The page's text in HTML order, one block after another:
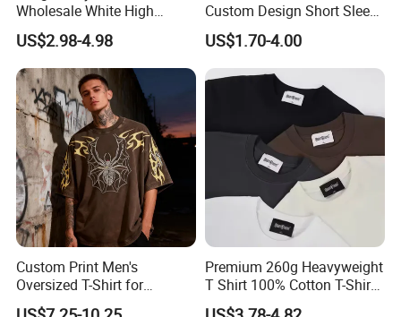
5. 100% checking ratio of our professional QC
for bulk products.
6. Products delivery by air or by sea. CFR price
shipped by our forwarder could be even more
economical than FOB price.
Wholesale White High
Quality Customized
Essential DTG Custom
Blank Plain Unisex
Oversized Drop Shoulder
Tee Shirt Mens T Shirt
Printing
US$2.98-4.98
Custom Design Short Sleeve
T Shirt for Adults
US$1.70-4.00
Custom Print Men's
Oversized T-Shirt for
Minimalist Everyday Wear
Premium 260g Heavyweight
T Shirt 100% Cotton T-Shirt
with Anti-Pilling Streetwear